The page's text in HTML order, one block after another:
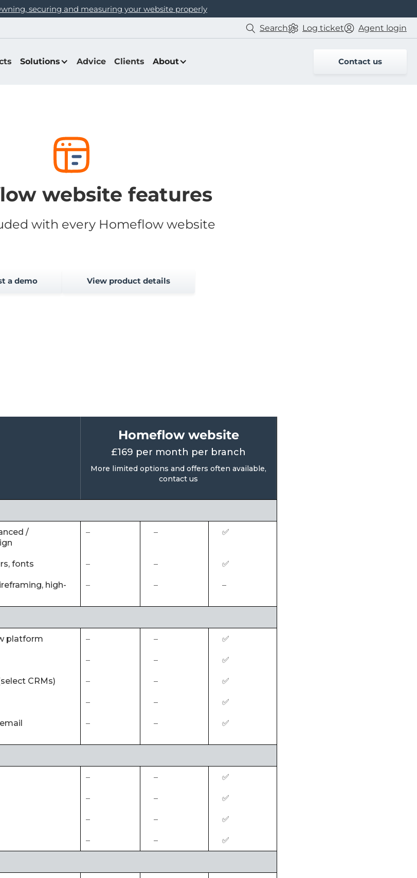
securing and measuring your website properly
Search Log ticket Agent login
Solutions Advice Clients About Contact us
website features
with every Homeflow website
a demo View product details
Homeflow website
£169 per month per branch
More limited options and offers often available,
contact us
/
– – ✅
fonts – – ✅
high-
– – –
platform – – ✅
– – ✅
CRMs) – – ✅
– – ✅
– – ‍✅
– – ‍✅
– – ‍✅
– – ‍✅
– – ‍✅